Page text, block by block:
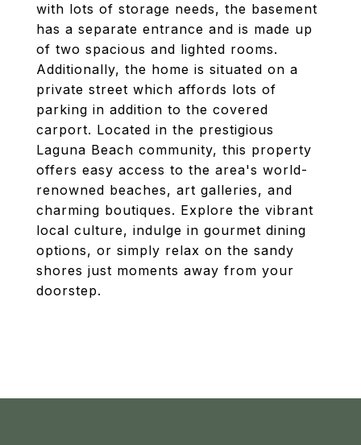
with lots of storage needs, the basement
has a separate entrance and is made up
of two spacious and lighted rooms.
Additionally, the home is situated on a
private street which affords lots of
parking in addition to the covered
carport. Located in the prestigious
Laguna Beach community, this property
offers easy access to the area's world-
renowned beaches, art galleries, and
charming boutiques. Explore the vibrant
local culture, indulge in gourmet dining
options, or simply relax on the sandy
shores just moments away from your
doorstep.